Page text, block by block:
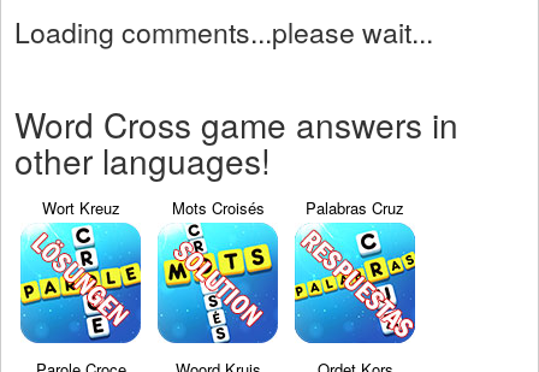
Loading comments...please wait...
Word Cross game answers in
other languages!
Wort Kreuz Mots Croisés Palabras Cruz